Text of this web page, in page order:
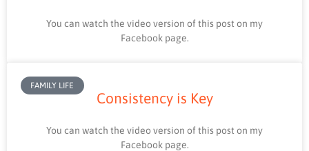
You can watch the video version of this post on my
Facebook page.
FAMILY LIFE
Consistency is Key
You can watch the video version of this post on my
Facebook page.